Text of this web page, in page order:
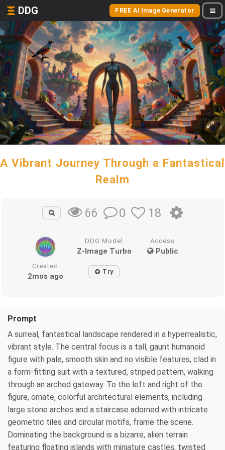
DDG FREE AI Image Generator
A Vibrant Journey Through a Fantastical
Realm
66 0 18
DDG Model
Z-Image Turbo
Access
Public
Created
2mos ago Try
Prompt
A surreal, fantastical landscape rendered in a hyperrealistic,
vibrant style. The central focus is a tall, gaunt humanoid
figure with pale, smooth skin and no visible features, clad in
a form-fitting suit with a textured, striped pattern, walking
through an arched gateway. To the left and right of the
figure, ornate, colorful architectural elements, including
large stone arches and a staircase adorned with intricate
geometric tiles and circular motifs, frame the scene.
Dominating the background is a bizarre, alien terrain
featuring floating islands with miniature castles, twisted